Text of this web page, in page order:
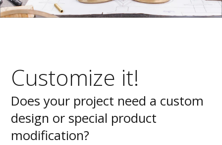
Customize it!
Does your project need a custom
design or special product
modification?